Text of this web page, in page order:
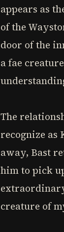
appears as
of the
door of the
a fae
The
recognize as
away, Bast
him to pick
creature of